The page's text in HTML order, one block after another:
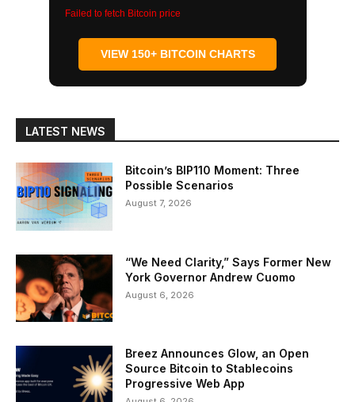
Failed to fetch Bitcoin price
VIEW 150+ BITCOIN CHARTS
LATEST NEWS
Bitcoin’s BIP110 Moment: Three
Possible Scenarios
August 7, 2026
“We Need Clarity,” Says Former New
York Governor Andrew Cuomo
August 6, 2026
Breez Announces Glow, an Open
Source Bitcoin to Stablecoins
Progressive Web App